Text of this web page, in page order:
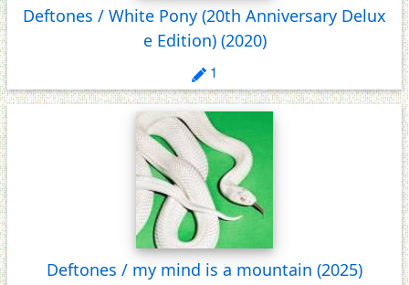
Deftones / White Pony (20th Anniversary Delux
e Edition)(2020)
1
Deftones / my mind is a mountain (2025)